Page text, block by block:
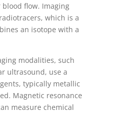
flow. Imaging
which is a
an isotope with a
modalities, such
ultrasound, use a
typically metallic
Magnetic resonance
measure chemical